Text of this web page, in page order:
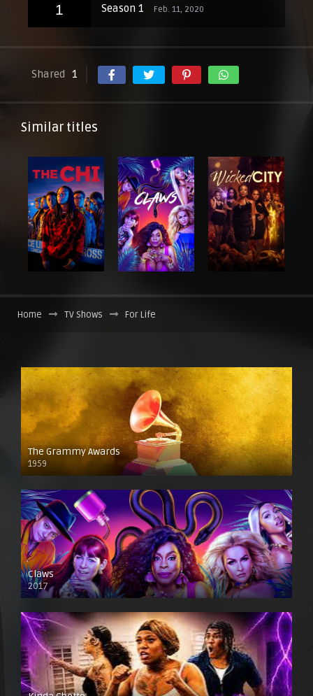
1 Season 1 Feb. 11, 2020
Shared 1
Similar titles
Home TV Shows For Life
The Grammy Awards
1959
Claws
2017